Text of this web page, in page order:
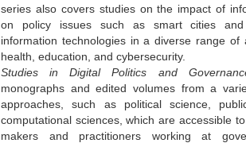
series also covers studies on the impact of
on policy issues such as smart cities
information technologies in a diverse range of
health, education, and cybersecurity.
Studies in Digital Politics and
monographs and edited volumes from a
approaches, such as political science,
computational sciences, which are accessible
makers and practitioners working at